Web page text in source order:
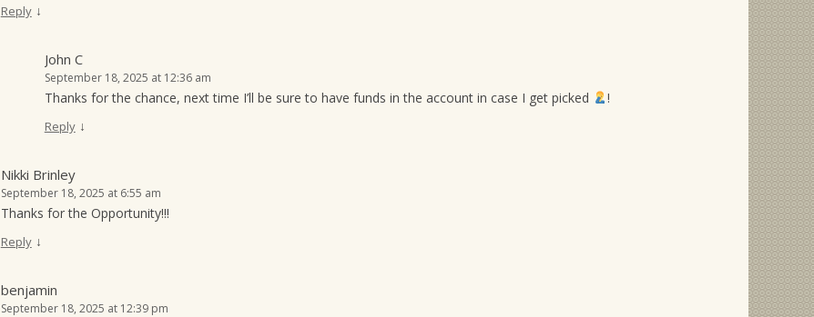
Reply ↓
John C
September 18, 2025 at 12:36 am
Thanks for the chance, next time I’ll be sure to have funds in the account in case I get picked !
Reply ↓
Nikki Brinley
September 18, 2025 at 6:55 am
Thanks for the Opportunity!!!
Reply ↓
benjamin
September 18, 2025 at 12:39 pm